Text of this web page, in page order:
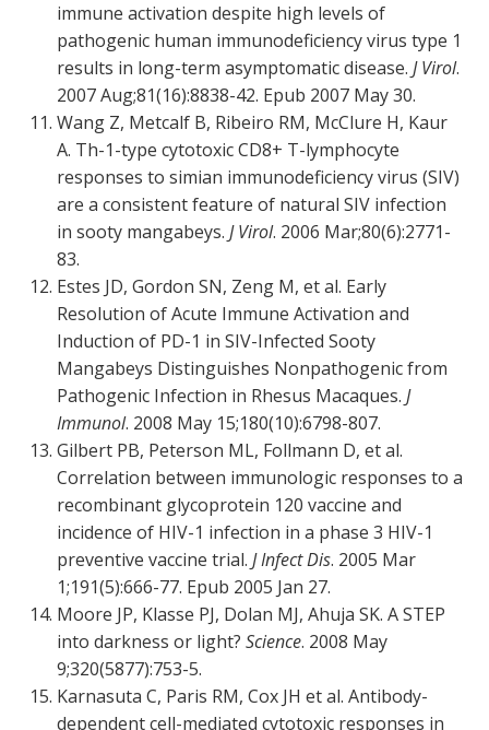
immune activation despite high levels of
pathogenic human immunodeficiency virus type 1
results in long-term asymptomatic disease.J Virol.
2007 Aug;81(16):8838-42. Epub 2007 May 30.
Wang Z, Metcalf B, Ribeiro RM, McClure H, Kaur
A. Th-1-type cytotoxic CD8+ T-lymphocyte
responses to simian immunodeficiency virus (SIV)
are a consistent feature of natural SIV infection
in sooty mangabeys.J Virol. 2006 Mar;80(6):2771-
83.
Estes JD, Gordon SN, Zeng M, et al. Early
Resolution of Acute Immune Activation and
Induction of PD-1 in SIV-Infected Sooty
Mangabeys Distinguishes Nonpathogenic from
Pathogenic Infection in Rhesus Macaques.J
Immunol. 2008 May 15;180(10):6798-807.
Gilbert PB, Peterson ML, Follmann D, et al.
Correlation between immunologic responses to a
recombinant glycoprotein 120 vaccine and
incidence of HIV-1 infection in a phase 3 HIV-1
preventive vaccine trial.J Infect Dis. 2005 Mar
1;191(5):666-77. Epub 2005 Jan 27.
Moore JP, Klasse PJ, Dolan MJ, Ahuja SK. A STEP
into darkness or light?Science. 2008 May
9;320(5877):753-5.
Karnasuta C, Paris RM, Cox JH et al. Antibody-
dependent cell-mediated cytotoxic responses in